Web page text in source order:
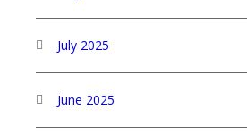
July 2025
June 2025